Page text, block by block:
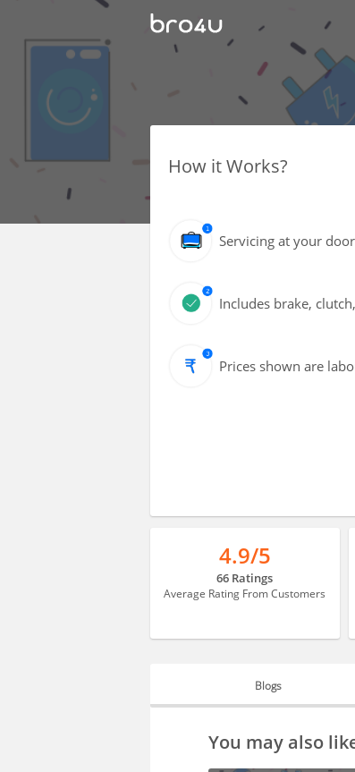
How it Works?
Servicing at your
Includes brake,
Prices shown are
4.9/5
66 Ratings
Average Rating From Customers
Blogs
HIRINGYou may also